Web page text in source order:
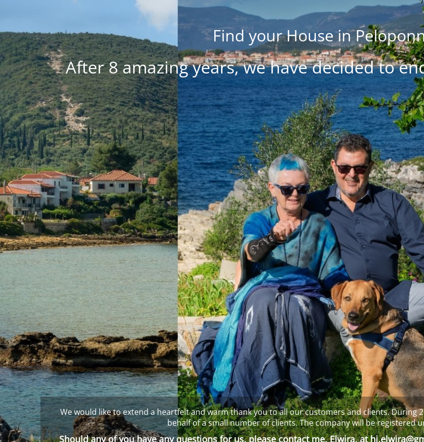
Find your House in
After 8 amazing years, we have decided to
We would like to extend a heartfelt and warm thank you to all our customers and clients. During
behalf of a small number of clients. The company will be registered
Should any of you have any questions for us, please contact me, Elwira, at